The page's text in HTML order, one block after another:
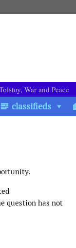
War and Peace
classifieds
question has not